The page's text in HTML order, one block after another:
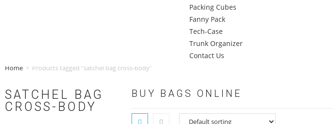
Packing Cubes
Fanny Pack
Tech-Case
Trunk Organizer
Contact Us
Home > Products tagged “satchel bag cross-body”
SATCHEL BAG
CROSS-BODY
BUY BAGS ONLINE